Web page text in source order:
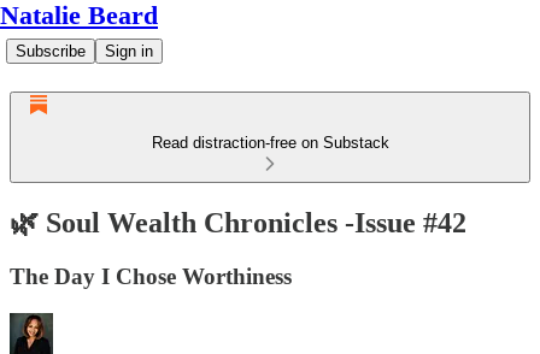
Natalie Beard
Subscribe Sign in
Read distraction-free on Substack
🌿 Soul Wealth Chronicles -Issue #42
The Day I Chose Worthiness